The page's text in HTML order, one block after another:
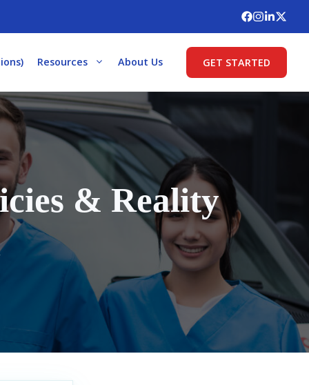
Resources About Us GET STARTED
& Reality